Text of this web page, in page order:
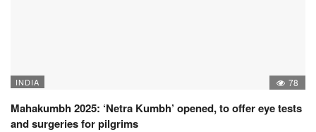
INDIA 78
Mahakumbh 2025: ‘Netra Kumbh’ opened, to offer eye tests
and surgeries for pilgrims